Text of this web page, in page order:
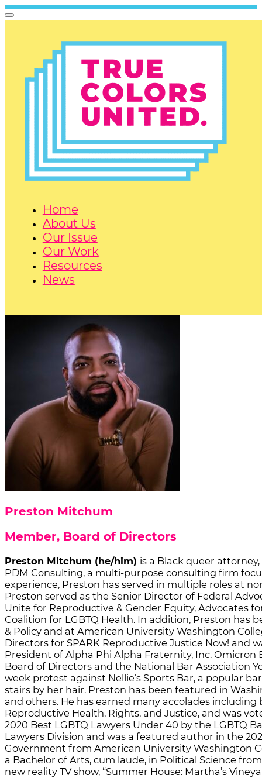
Home
About Us
Our Issue
Our Work
Resources
News
Preston Mitchum
Member, Board of Directors
Preston Mitchum (he/him) is a Black queer
PDM Consulting, a multi-purpose consulting firm
experience, Preston has served in multiple roles at
Preston served as the Senior Director of Federal
Unite for Reproductive & Gender Equity, Advocates
Coalition for LGBTQ Health. In addition, Preston has
& Policy and at American University Washington
Directors for SPARK Reproductive Justice Now! and
President of Alpha Phi Alpha Fraternity, Inc. Omicron
Board of Directors and the National Bar Association
week protest against Nellie’s Sports Bar, a popular
stairs by her hair. Preston has been featured in
and others. He has earned many accolades
Reproductive Health, Rights, and Justice, and was
2020 Best LGBTQ Lawyers Under 40 by the LGBTQ
Lawyers Division and was a featured author in the
Government from American University Washington
a Bachelor of Arts, cum laude, in Political Science
new reality TV show, “Summer House: Martha’s